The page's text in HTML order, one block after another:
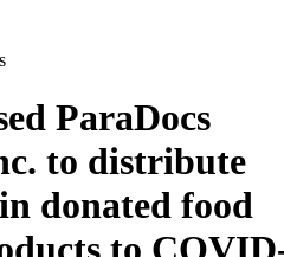
ParaDocs
to distribute
donated food